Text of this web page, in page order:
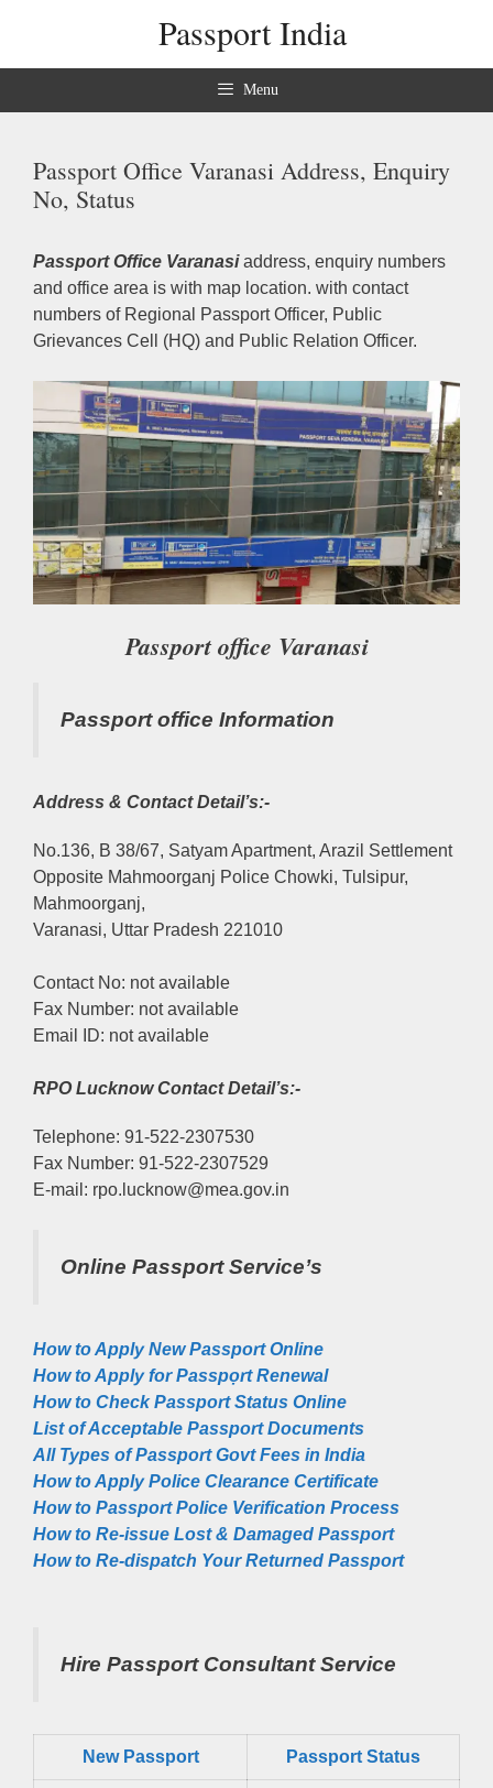
content
Passport India
Menu
Passport Office Varanasi Address, Enquiry
No, Status
Passport Office Varanasiaddress, enquiry numbers
and office area is with map location. with contact
numbers of Regional Passport Officer, Public
Grievances Cell (HQ) and Public Relation Officer.
Passport office Varanasi
Passport office Information
Address & Contact Detail’s:-
No.136, B 38/67, Satyam Apartment, Arazil Settlement
Opposite Mahmoorganj Police Chowki, Tulsipur,
Mahmoorganj,
Varanasi, Uttar Pradesh 221010
Contact No: not available
Fax Number: not available
Email ID: not available
RPO Lucknow Contact Detail’s:-
Telephone: 91-522-2307530
Fax Number: 91-522-2307529
E-mail: rpo.lucknow@mea.gov.in
Online Passport Service’s
How to Apply New Passport Online
How to Apply for Passpọrt‎ Renewal
How to Check Passport Status Online
List of Acceptable Passport Documents
All Types of Passport Govt Fees in India
How to Apply Police Clearance Certificate
How to Passport Police Verification Process
How to Re-issue Lost & Damaged Passport
How to Re-dispatch Your Returned Passport
Hire Passport Consultant Service
New Passport Passport Status